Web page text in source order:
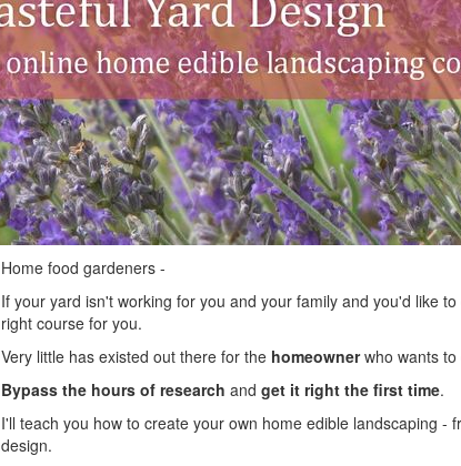
Home food gardeners -
If your yard isn't working for you and your family and you'd like
right course for you.
Very little has existed out there for the homeownerwho wants to
Bypass the hours of research and get it right the first time.
I'll teach you how to create your own home edible landscaping -
design.